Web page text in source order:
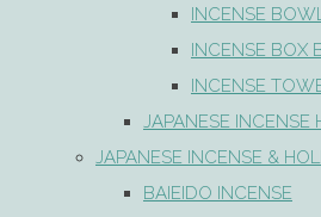
INCENSE
INCENSE BOX
INCENSE
JAPANESE INCENSE
JAPANESE INCENSE &
BAIEIDO INCENSE